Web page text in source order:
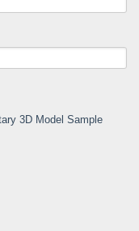
3D Model Sample